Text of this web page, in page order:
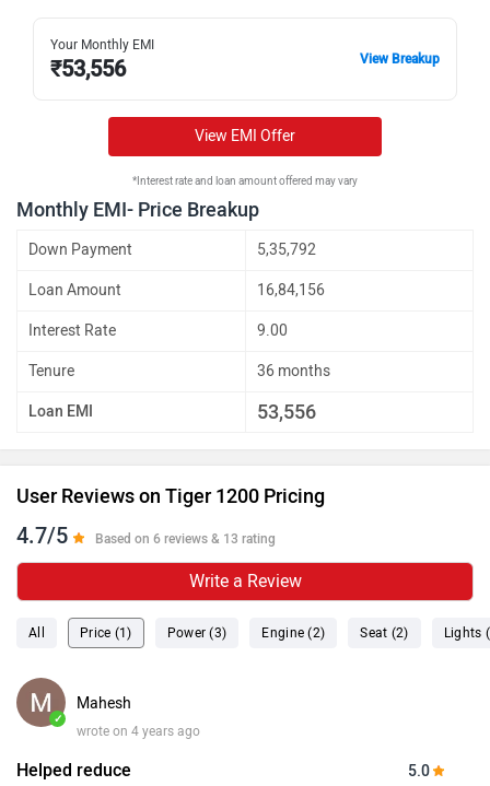
Your Monthly EMI
₹53,556 View Breakup
View EMI Offer
*Interest rate and loan amount offered may vary
Monthly EMI- Price Breakup
Down Payment 5,35,792
Loan Amount 16,84,156
Interest Rate 9.00
Tenure 36 months
Loan EMI 53,556
User Reviews on Tiger 1200 Pricing
4.7/5 Based on 6 reviews & 13 rating
Write a Review
All Price (1) Power (3) Engine (2) Seat (2) Lights
✓
Mahesh
wrote on 4 years ago
Helped reduce 5.0